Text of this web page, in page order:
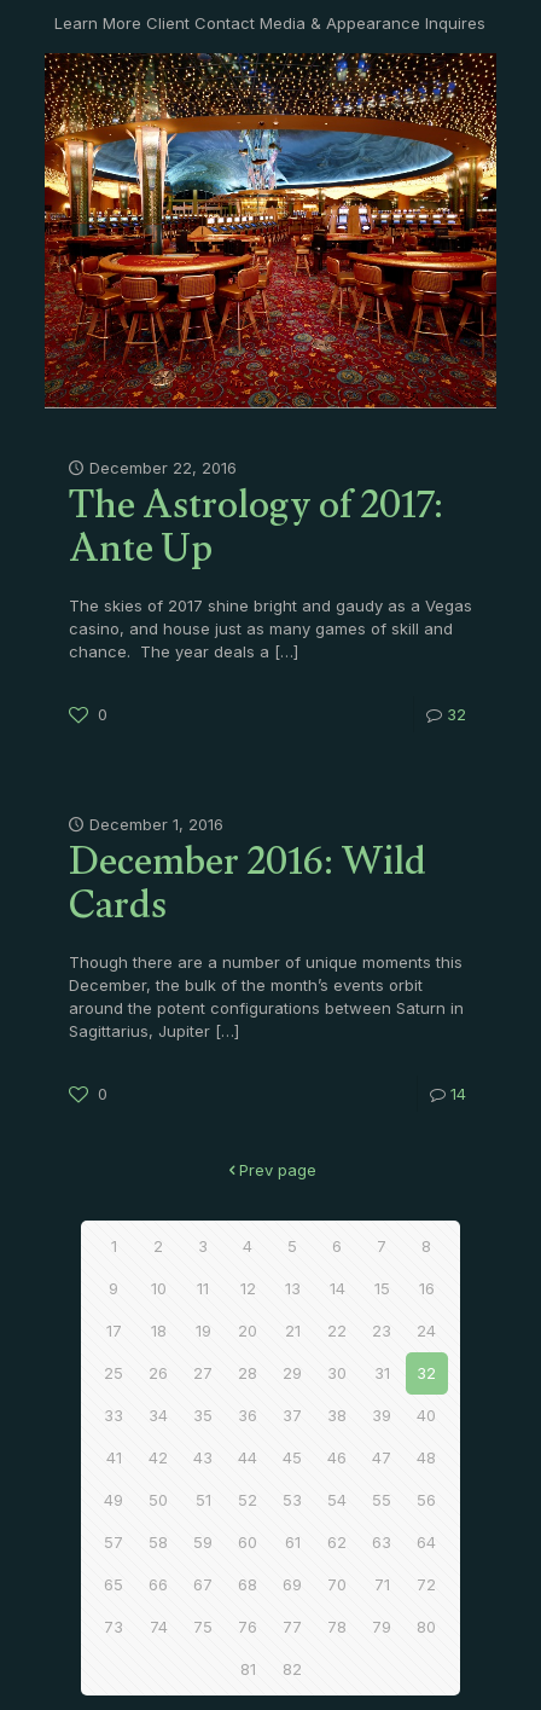
Learn More Client Contact Media & Appearance Inquires
December 22, 2016
The Astrology of 2017:
Ante Up
The skies of 2017 shine bright and gaudy as a Vegas
casino, and house just as many games of skill and
chance. The year deals a […]
0 32
December 1, 2016
December 2016: Wild
Cards
Though there are a number of unique moments this
December, the bulk of the month’s events orbit
around the potent configurations between Saturn in
Sagittarius, Jupiter[…]
0 14
Prev page
1 2 3 4 5 6 7 8
9 10 11 12 13 14 15 16
17 18 19 20 21 22 23 24
25 26 27 28 29 30 31 32
33 34 35 36 37 38 39 40
41 42 43 44 45 46 47 48
49 50 51 52 53 54 55 56
57 58 59 60 61 62 63 64
65 66 67 68 69 70 71 72
73 74 75 76 77 78 79 80
81 82